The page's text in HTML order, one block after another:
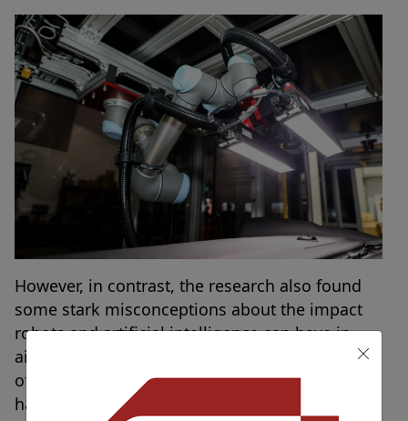
However, in contrast, the research also found
some stark misconceptions about the impact
robots and artificial intelligence can have in
aiding productivity in the workplace. A quarter
of employees
(25 percent)stated that if they
had a robot colleague assisting them at work,